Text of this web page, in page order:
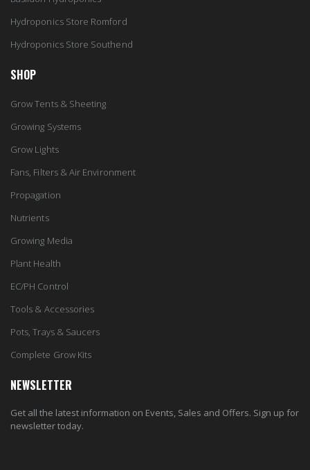
Hydroponics Store Romford
Hydroponics Store Southend
SHOP
Grow Tents & Sheeting
Growing Systems
Grow Lights
Fans, Filters & Air Environment
Propagation
Nutrients
Growing Media
Plant Health
EC/PH Control
Tools & Accessories
Pots, Trays & Saucers
Complete Grow Kits
NEWSLETTER
Get all the latest information on Events, Sales and Offers. Sign up for
newsletter today.